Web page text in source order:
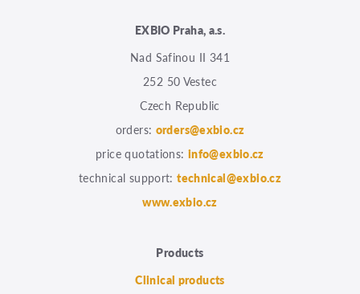
EXBIO Praha, a.s.
Nad Safinou II 341
252 50 Vestec
Czech Republic
orders: orders@exbio.cz
price quotations: info@exbio.cz
technical support:technical@exbio.cz
www.exbio.cz
Products
Clinical products